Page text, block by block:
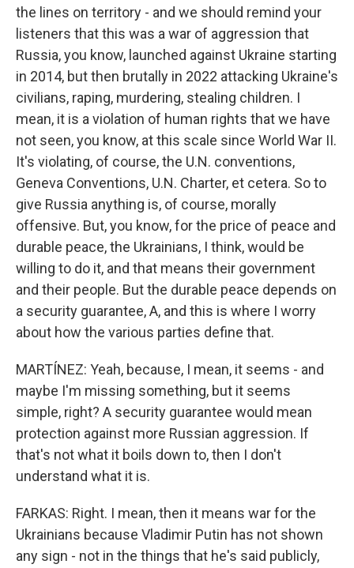
the lines on territory - and we should remind your
listeners that this was a war of aggression that
Russia, you know, launched against Ukraine starting
in 2014, but then brutally in 2022 attacking Ukraine's
civilians, raping, murdering, stealing children. I
mean, it is a violation of human rights that we have
not seen, you know, at this scale since World War II.
It's violating, of course, the U.N. conventions,
Geneva Conventions, U.N. Charter, et cetera. So to
give Russia anything is, of course, morally
offensive. But, you know, for the price of peace and
durable peace, the Ukrainians, I think, would be
willing to do it, and that means their government
and their people. But the durable peace depends on
a security guarantee, A, and this is where I worry
about how the various parties define that.
MARTÍNEZ: Yeah, because, I mean, it seems - and
maybe I'm missing something, but it seems
simple, right? A security guarantee would mean
protection against more Russian aggression. If
that's not what it boils down to, then I don't
understand what it is.
FARKAS: Right. I mean, then it means war for the
Ukrainians because Vladimir Putin has not shown
any sign - not in the things that he's said publicly,